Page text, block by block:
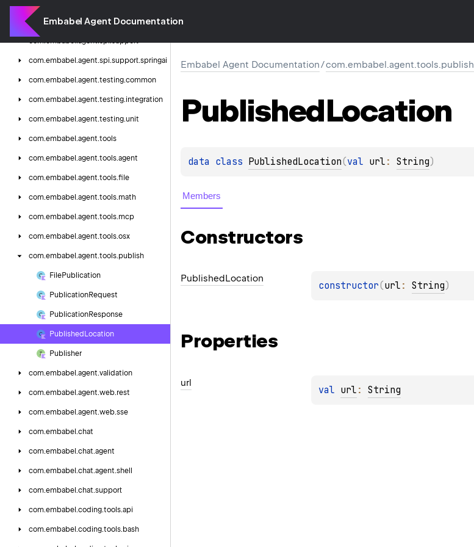
Embabel Agent Documentation
com.embabel.agent.spi
com.embabel.agent.spi.support
com.embabel.agent.spi.support.springai
com.embabel.agent.testing.common
com.embabel.agent.testing.integration
com.embabel.agent.testing.unit
com.embabel.agent.tools
com.embabel.agent.tools.agent
com.embabel.agent.tools.file
com.embabel.agent.tools.math
com.embabel.agent.tools.mcp
com.embabel.agent.tools.osx
com.embabel.agent.tools.publish
FilePublication
PublicationRequest
PublicationResponse
Published Location
Publisher
com.embabel.agent.validation
com.embabel.agent.web.rest
com.embabel.agent.web.sse
com.embabel.chat
com.embabel.chat.agent
com.embabel.chat.agent.shell
com.embabel.chat.support
com.embabel.coding.tools.api
com.embabel.coding.tools. bash
Embabel Agent Documentation/com.embabel.agent.tools.publish
PublishedLocation
data class PublishedLocation(val url : String)
Members
Constructors
PublishedLocation
constructor(url : String)
Properties
url
val url : String